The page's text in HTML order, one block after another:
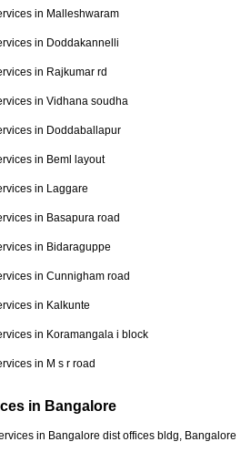
in Malleshwaram
in Doddakannelli
in Rajkumar rd
in Vidhana soudha
in Doddaballapur
in Beml layout
in Laggare
in Basapura road
in Bidaraguppe
in Cunnigham road
in Kalkunte
in Koramangala i block
in M s r road
in Bangalore
in Bangalore dist offices bldg, Bangalore